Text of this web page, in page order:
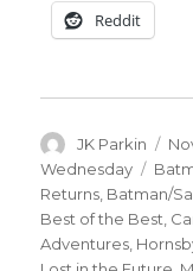
Reddit
Author
JK Parkin
on
Wednesday
Tags
Returns Batman/
Best of the Best
Adventures